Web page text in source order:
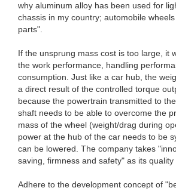
why aluminum alloy has been used for
chassis in my country; automobile
parts".
If the unsprung mass cost is too large, it
the work performance, handling
consumption. Just like a car hub, the
a direct result of the controlled torque
because the powertrain transmitted to
shaft needs to be able to overcome the
mass of the wheel (weight/drag during
power at the hub of the car needs to be
can be lowered. The company takes
saving, firmness and safety" as its quality
Adhere to the development concept of